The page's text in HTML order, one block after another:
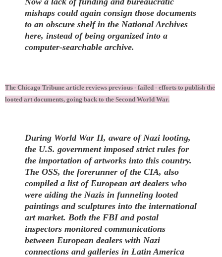
mishaps could again consign those documents
to an obscure shelf in the National Archives
here, instead of being organized into a
computer-searchable archive.
The Chicago Tribune article reviews previous - failed - efforts to publish the
looted art documents, going back to the Second World War.
During World War II, aware of Nazi looting,
the U.S. government imposed strict rules for
the importation of artworks into this country.
The OSS, the forerunner of the CIA, also
compiled a list of European art dealers who
were aiding the Nazis in funneling looted
paintings and sculptures into the international
art market. Both the FBI and postal
inspectors monitored communications
between European dealers with Nazi
connections and galleries in Latin America